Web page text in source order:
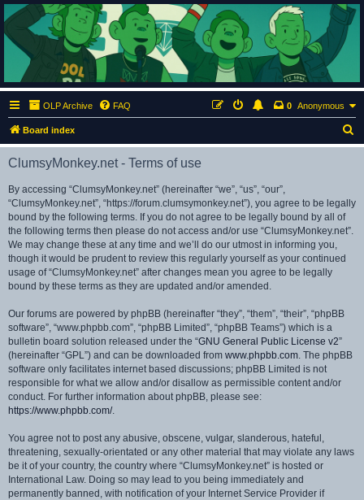
ClumsyMonkey.net
An Our Lady Peace Fan Community
OLP Archive FAQ Anonymous
0
Board index
e
ClumsyMonkey.net - Terms of use
By accessing “ClumsyMonkey.net” (hereinafter “we”, “us”, “our”,
“ClumsyMonkey.net”, “https://forum.clumsymonkey.net”), you agree to be legally
bound by the following terms. If you do not agree to be legally bound by all of
the following terms then please do not access and/or use “ClumsyMonkey.net”.
We may change these at any time and we’ll do our utmost in informing you,
though it would be prudent to review this regularly yourself as your continued
usage of “ClumsyMonkey.net” after changes mean you agree to be legally
bound by these terms as they are updated and/or amended.
Our forums are powered by phpBB (hereinafter “they”, “them”, “their”, “phpBB
software”, “www.phpbb.com”, “phpBB Limited”, “phpBB Teams”) which is a
bulletin board solution released under the “GNU General Public License v2”
(hereinafter “GPL”) and can be downloaded from www.phpbb.com. The phpBB
software only facilitates internet based discussions; phpBB Limited is not
responsible for what we allow and/or disallow as permissible content and/or
conduct. For further information about phpBB, please see:
https://www.phpbb.com/.
You agree not to post any abusive, obscene, vulgar, slanderous, hateful,
threatening, sexually-orientated or any other material that may violate any laws
be it of your country, the country where “ClumsyMonkey.net” is hosted or
International Law. Doing so may lead to you being immediately and
permanently banned, with notification of your Internet Service Provider if